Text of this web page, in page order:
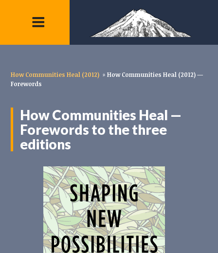
How Communities Heal (2012) » How Communities Heal (2012) —
Forewords
How Communities Heal —
Forewords to the three
editions